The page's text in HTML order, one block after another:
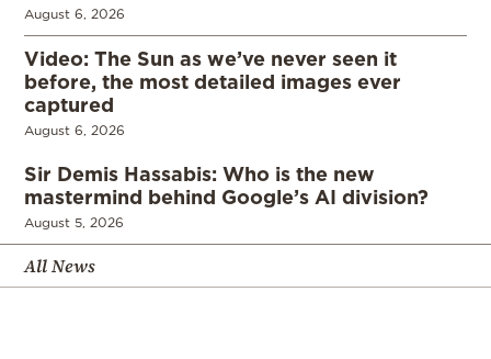
August 6, 2026
Video: The Sun as we’ve never seen it
before, the most detailed images ever
captured
August 6, 2026
Sir Demis Hassabis: Who is the new
mastermind behind Google’s AI division?
August 5, 2026
All News